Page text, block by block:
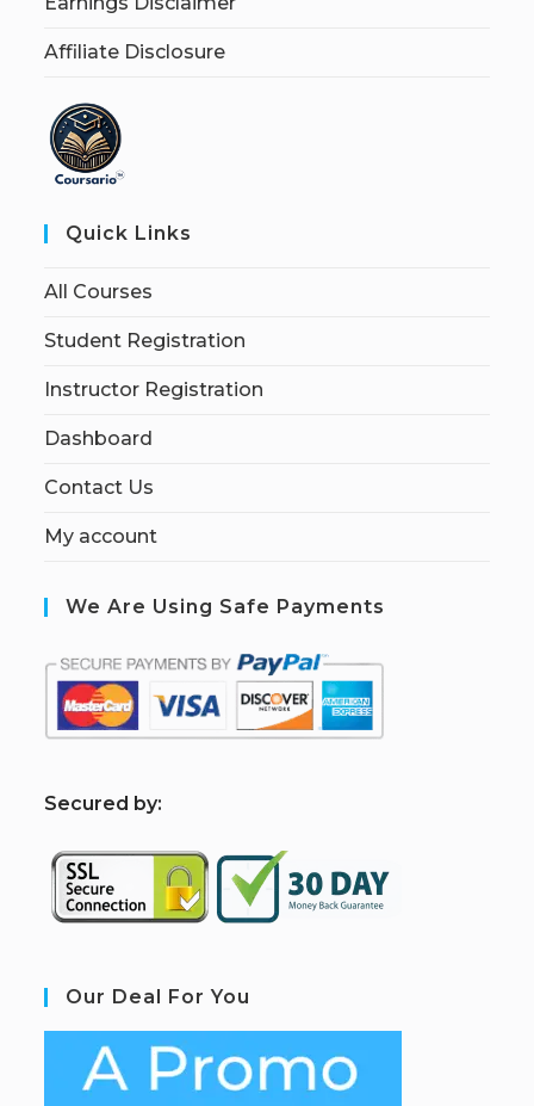
Affiliate Disclosure
Quick Links
All Courses
Student Registration
Instructor Registration
Dashboard
Contact Us
My account
We Are Using Safe Payments
Secured by:
Our Deal For You